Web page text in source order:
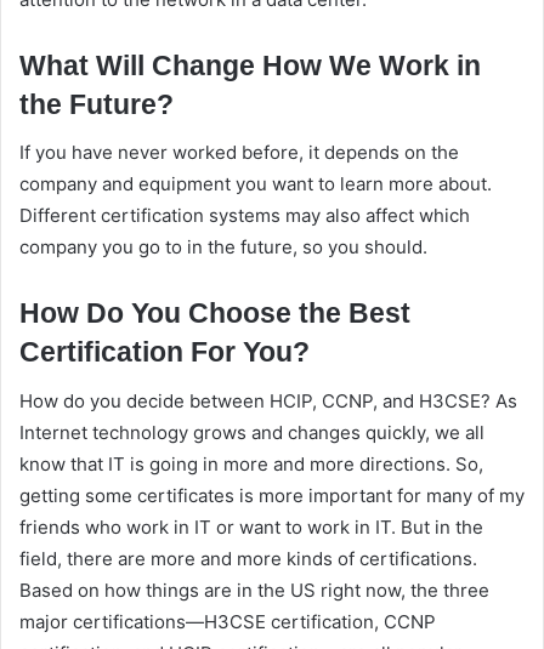
What Will Change How We Work in
the Future?
If you have never worked before, it depends on the
company and equipment you want to learn more about.
Different certification systems may also affect which
company you go to in the future, so you should.
How Do You Choose the Best
Certification For You?
How do you decide between HCIP, CCNP, and H3CSE? As
Internet technology grows and changes quickly, we all
know that IT is going in more and more directions. So,
getting some certificates is more important for many of my
friends who work in IT or want to work in IT. But in the
field, there are more and more kinds of certifications.
Based on how things are in the US right now, the three
major certifications—H3CSE certification, CCNP